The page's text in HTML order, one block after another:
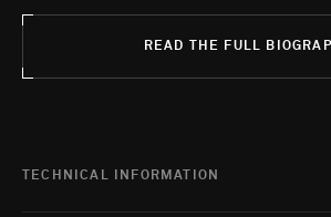
READ THE FULL
TECHNICAL INFORMATION